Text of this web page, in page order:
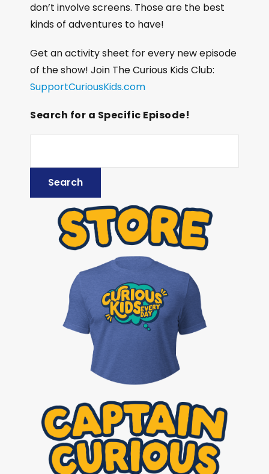
don’t involve screens. Those are the best
kinds of adventures to have!
Get an activity sheet for every new episode
of the show! Join The Curious Kids Club:
SupportCuriousKids.com
Search for a Specific Episode!